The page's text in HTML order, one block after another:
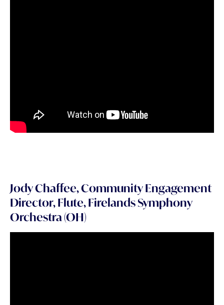
Jody Chaffee, Community Engagement
Director, Flute, Firelands Symphony
Orchestra (OH)